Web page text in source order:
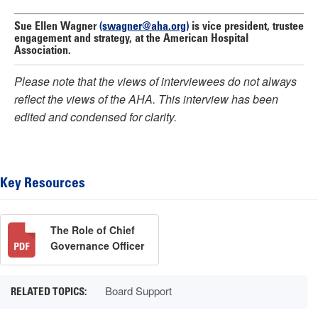
Sue Ellen Wagner(swagner@aha.org) is vice president, trustee
engagement and strategy, at the American Hospital
Association.
Please note that the views of interviewees do not always
reflect the views of the AHA. This interview has been
edited and condensed for clarity.
Key Resources
The Role of Chief
Governance Officer
Board Support